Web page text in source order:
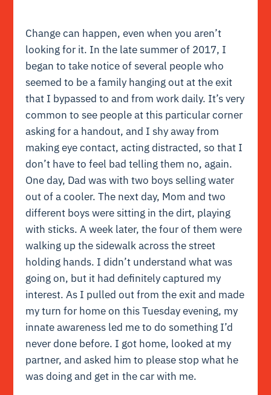
Change can happen, even when you aren’t
looking for it. In the late summer of 2017, I
began to take notice of several people who
seemed to be a family hanging out at the exit
that I bypassed to and from work daily. It’s very
common to see people at this particular corner
asking for a handout, and I shy away from
making eye contact, acting distracted, so that I
don’t have to feel bad telling them no, again.
One day, Dad was with two boys selling water
out of a cooler. The next day, Mom and two
different boys were sitting in the dirt, playing
with sticks. A week later, the four of them were
walking up the sidewalk across the street
holding hands. I didn’t understand what was
going on, but it had definitely captured my
interest. As I pulled out from the exit and made
my turn for home on this Tuesday evening, my
innate awareness led me to do something I’d
never done before. I got home, looked at my
partner, and asked him to please stop what he
was doing and get in the car with me.